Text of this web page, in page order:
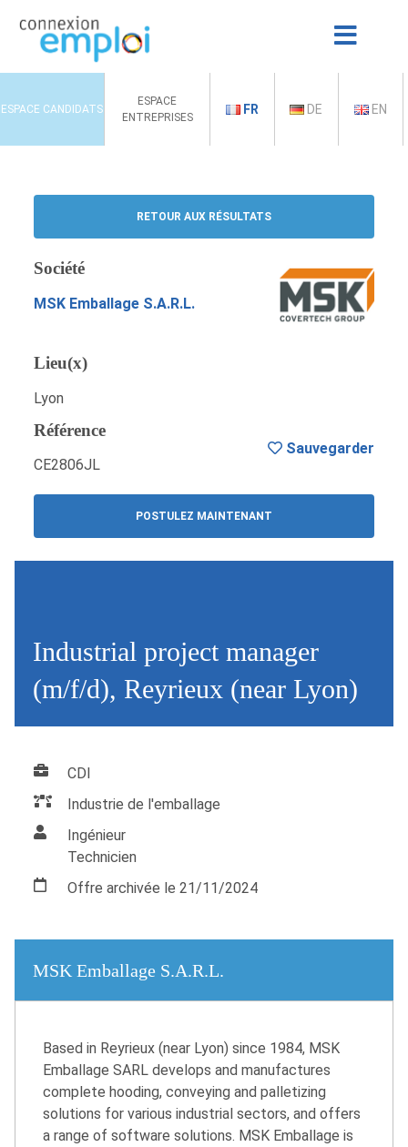
ESPACE CANDIDATS
ESPACE
ENTREPRISES
FR DE EN
RETOUR AUX RÉSULTATS
Société
MSK Emballage S.A.R.L.
Lieu(x)
Lyon
Référence
CE2806JL
POSTULEZ MAINTENANT
Sauvegarder
Industrial project manager
(m/f/d), Reyrieux (near Lyon)
CDI
Industrie de l'emballage
Ingénieur
Technicien
Offre archivée le 21/11/2024
MSK Emballage S.A.R.L.
Based in Reyrieux (near Lyon) since 1984, MSK
Emballage SARL develops and manufactures
complete hooding, conveying and palletizing
solutions for various industrial sectors, and offers
a range of software solutions. MSK Emballage is